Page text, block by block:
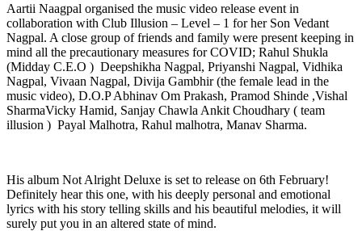
Aartii Naagpal organised the music video release event in
collaboration with Club Illusion – Level – 1 for her Son Vedant
Nagpal. A close group of friends and family were present keeping in
mind all the precautionary measures for COVID; Rahul Shukla
(Midday C.E.O ) Deepshikha Nagpal, Priyanshi Nagpal, Vidhika
Nagpal, Vivaan Nagpal, Divija Gambhir (the female lead in the
music video), D.O.P Abhinav Om Prakash, Pramod Shinde ,Vishal
SharmaVicky Hamid, Sanjay Chawla Ankit Choudhary ( team
illusion ) Payal Malhotra, Rahul malhotra, Manav Sharma.
His album Not Alright Deluxe is set to release on 6th February!
Definitely hear this one, with his deeply personal and emotional
lyrics with his story telling skills and his beautiful melodies, it will
surely put you in an altered state of mind.